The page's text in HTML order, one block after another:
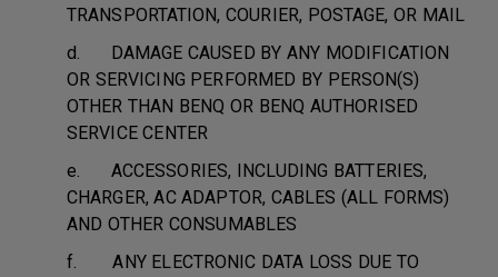
TRANSPORTATION, COURIER, POSTAGE, OR MAIL
d. DAMAGE CAUSED BY ANY MODIFICATION
OR SERVICING PERFORMED BY PERSON(S)
OTHER THAN BENQ OR BENQ AUTHORISED
SERVICE CENTER
e. ACCESSORIES, INCLUDING BATTERIES,
CHARGER, AC ADAPTOR, CABLES (ALL FORMS)
AND OTHER CONSUMABLES
f. ANY ELECTRONIC DATA LOSS DUE TO